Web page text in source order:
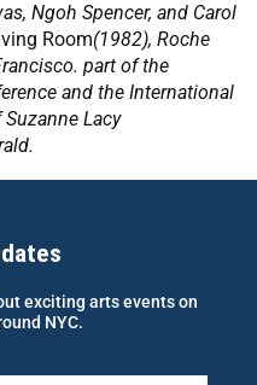
Ngoh Spencer, and Carol
Room(1982), Roche
part of the
and the International
Lacy
exciting arts events on
NYC.